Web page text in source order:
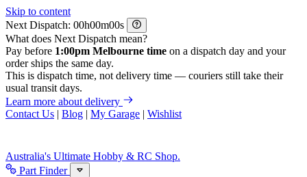
Skip to content
Next Dispatch:
h m
s
What does Next Dispatch mean?
Pay before 1:00pm Melbourne time on a dispatch day and your
order ships the same day.
This is dispatch time, not delivery time — couriers still take their
usual transit days.
Learn more about delivery
Contact Us | Blog | My Garage | Wishlist
Australia's Ultimate Hobby & RC Shop.
Part Finder